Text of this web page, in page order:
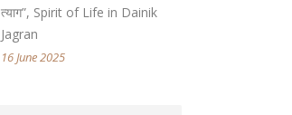
त्याग”, Spirit of Life in Dainik
Jagran
16 June 2025